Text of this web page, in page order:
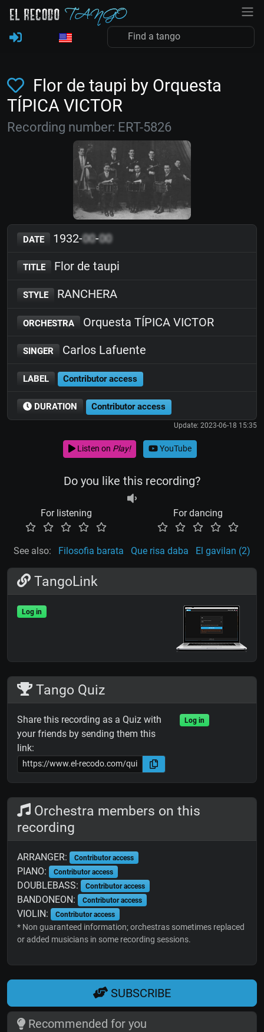
Flor de taupi by Orquesta
TÍPICA VICTOR
Recording number: ERT-5826
DATE 1932-00-00
TITLE Flor de taupi
STYLE RANCHERA
ORCHESTRA Orquesta TÍPICA VICTOR
SINGER Carlos Lafuente
LABEL Contributor access
DURATION Contributor access
Update: 2023-06-18 15:35
Listen on Play! YouTube
Do you like this recording?
For listening For dancing
See also: Filosofia barata Que risa daba El gavilan (2)
TangoLink
Log in
Tango Quiz
Share this recording as a Quiz with
your friends by sending them this
link:
Log in
Orchestra members on this
recording
ARRANGER: Contributor access
PIANO: Contributor access
DOUBLEBASS: Contributor access
BANDONEON: Contributor access
VIOLIN: Contributor access
* Non guaranteed information; orchestras sometimes replaced
or added musicians in some recording sessions.
SUBSCRIBE
Recommended for you